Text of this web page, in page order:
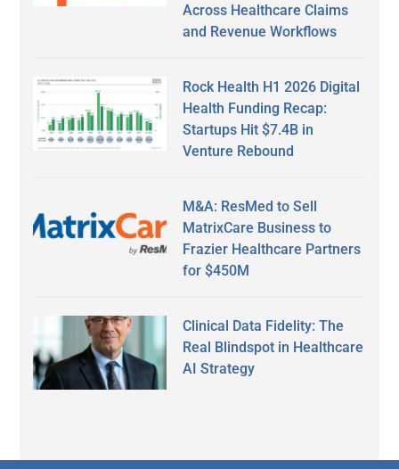
Across Healthcare Claims
and Revenue Workflows
Rock Health H1 2026 Digital
Health Funding Recap:
Startups Hit $7.4B in
Venture Rebound
M&A: ResMed to Sell
MatrixCare Business to
Frazier Healthcare Partners
for $450M
Clinical Data Fidelity: The
Real Blindspot in Healthcare
AI Strategy